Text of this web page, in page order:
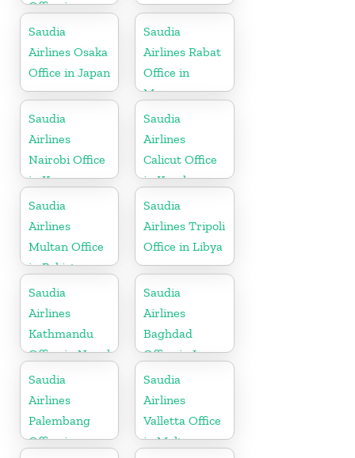
Office in
Greece
Saudia
Airlines Osaka
Office in Japan
Saudia
Airlines Rabat
Office in
Morocco
Saudia
Airlines
Nairobi Office
in Kenya
Saudia
Airlines
Calicut Office
in Kerala
Saudia
Airlines
Multan Office
in Pakistan
Saudia
Airlines Tripoli
Office in Libya
Saudia
Airlines
Kathmandu
Office in Nepal
Saudia
Airlines
Baghdad
Office in Iraq
Saudia
Airlines
Palembang
Office in
Saudia
Airlines
Valletta Office
in Malta